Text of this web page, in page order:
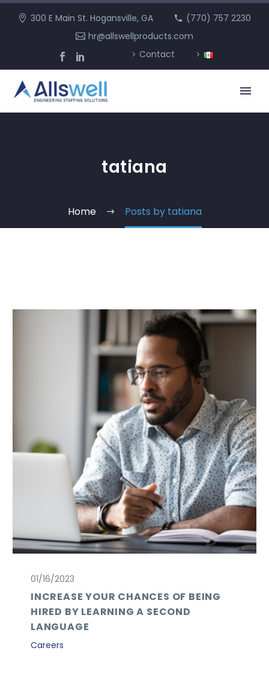
300 E Main St. Hogansville, GA
(770) 757 2230
hr@allswellproducts.com
Contact
tatiana
Home Posts by tatiana
01/16/2023
INCREASE YOUR CHANCES OF BEING
HIRED BY LEARNING A SECOND
LANGUAGE
Careers